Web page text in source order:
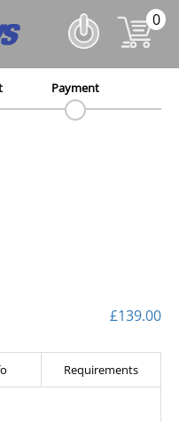
0
Payment
£139.00
Requirements